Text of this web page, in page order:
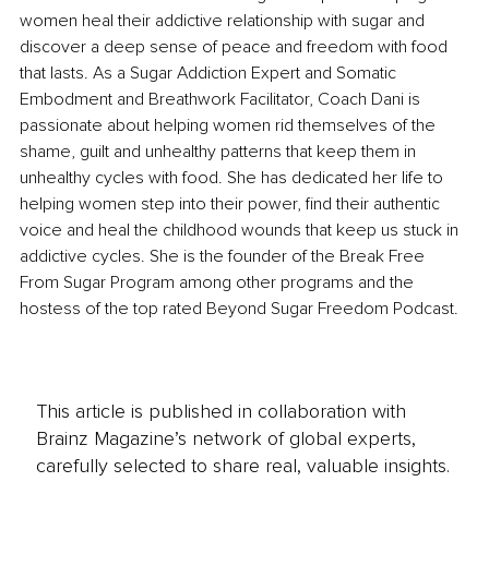
women heal their addictive relationship with sugar and
discover a deep sense of peace and freedom with food
that lasts. As a Sugar Addiction Expert and Somatic
Embodment and Breathwork Facilitator, Coach Dani is
passionate about helping women rid themselves of the
shame, guilt and unhealthy patterns that keep them in
unhealthy cycles with food. She has dedicated her life to
helping women step into their power, find their authentic
voice and heal the childhood wounds that keep us stuck in
addictive cycles. She is the founder of the Break Free
From Sugar Program among other programs and the
hostess of the top rated Beyond Sugar Freedom Podcast.
This article is published in collaboration with
Brainz Magazine’s network of global experts,
carefully selected to share real, valuable insights.